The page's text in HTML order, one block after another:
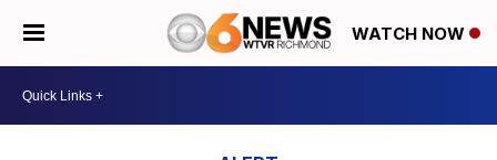
WATCH NOW